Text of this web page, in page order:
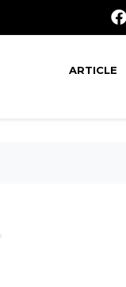
ARTICLE